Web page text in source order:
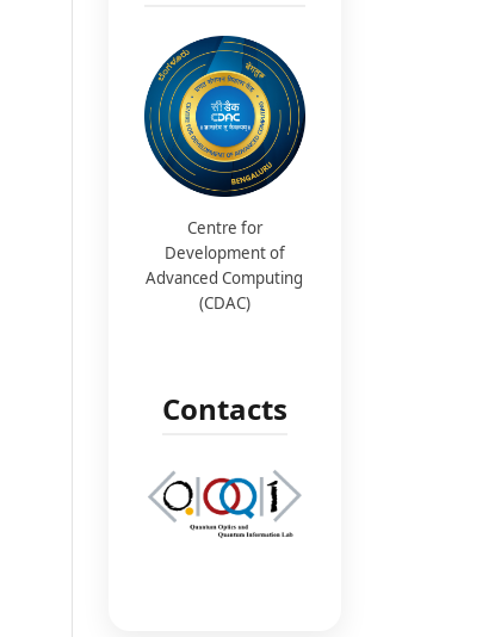
Centre for
Development of
Advanced Computing
(CDAC)
Contacts